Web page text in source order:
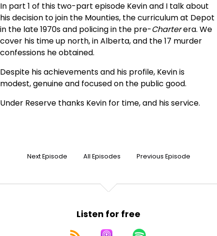
In part 1 of this two-part episode Kevin and I talk about
his decision to join the Mounties, the curriculum at Depot
in the late 1970s and policing in the pre-Charterera. We
cover his time up north, in Alberta, and the 17 murder
confessions he obtained.
Despite his achievements and his profile, Kevin is
modest, genuine and focused on the public good.
Under Reserve thanks Kevin for time, and his service.
Next Episode All Episodes Previous Episode
Listen for free